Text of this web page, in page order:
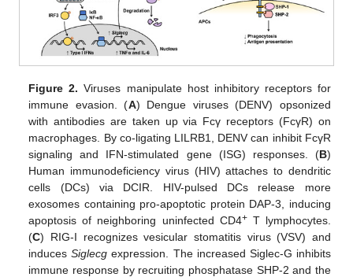
Figure 2. Viruses manipulate host inhibitory receptors for
immune evasion. (A) Dengue viruses (DENV) opsonized
with antibodies are taken up via Fcγ receptors (FcγR) on
macrophages. By co-ligating LILRB1, DENV can inhibit FcγR
signaling and IFN-stimulated gene (ISG) responses. (B)
Human immunodeficiency virus (HIV) attaches to dendritic
cells (DCs) via DCIR. HIV-pulsed DCs release more
exosomes containing pro-apoptotic protein DAP-3, inducing
apoptosis of neighboring uninfected CD4+T lymphocytes.
(C) RIG-I recognizes vesicular stomatitis virus (VSV) and
inducesSiglecg expression. The increased Siglec-G inhibits
immune response by recruiting phosphatase SHP-2 and the